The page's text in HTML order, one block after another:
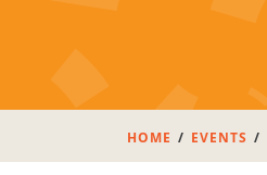
HOME EVENTS